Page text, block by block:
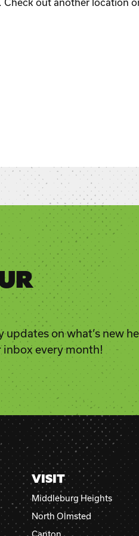
on what’s new
inbox every month!
VISIT
Middleburg Heights
North Olmsted
Canton